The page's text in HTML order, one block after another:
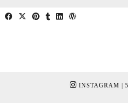
INSTAGRAM |